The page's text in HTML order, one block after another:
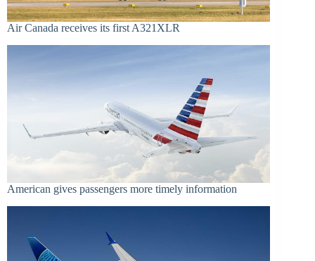
Air Canada receives its first A321XLR
American gives passengers more timely information